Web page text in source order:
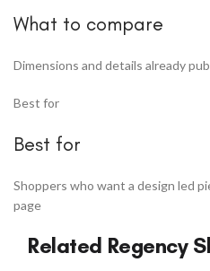
What to compare
Dimensions and details already
Best for
Best for
Shoppers who want a design led
page
Related Regency